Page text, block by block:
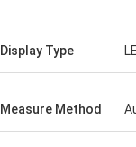
Display Type
Measure Method